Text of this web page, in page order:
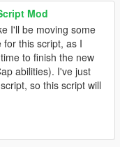
Mod
I'll be moving some
this script, as I
to finish the new
abilities). I've just
so this script will